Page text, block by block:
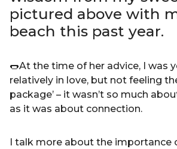
pictured above with
beach this past year.
🌭At the time of her advice, I was
relatively in love, but not feeling
package’ – it wasn’t so much about
as it was about connection.
I talk more about the importance